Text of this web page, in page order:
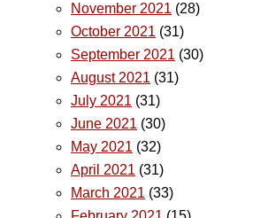
November 2021 (28)
October 2021 (31)
September 2021 (30)
August 2021 (31)
July 2021 (31)
June 2021 (30)
May 2021 (32)
April 2021 (31)
March 2021 (33)